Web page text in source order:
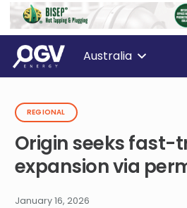
Australia
REGIONAL
Origin seeks fast-
expansion via
January 16, 2026